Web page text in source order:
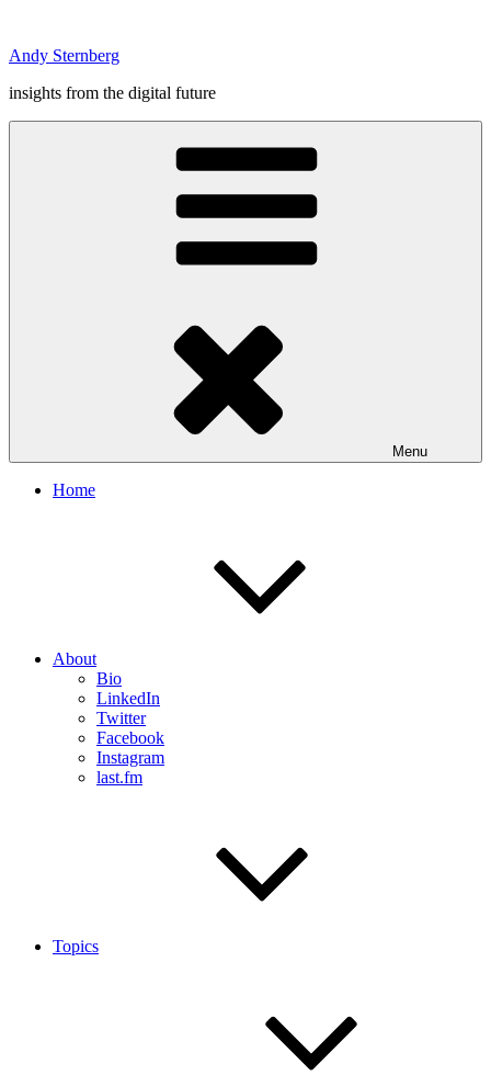
content
Andy Sternberg
insights from the digital future
Menu
Home
About
Bio
LinkedIn
Twitter
Facebook
Instagram
last.fm
Topics